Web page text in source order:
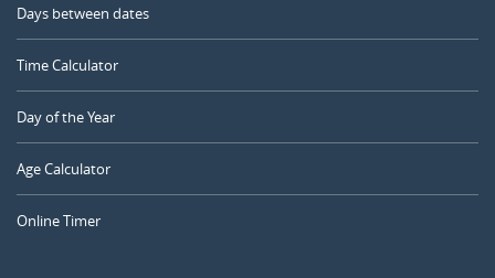
Days between dates
Time Calculator
Day of the Year
Age Calculator
Online Timer